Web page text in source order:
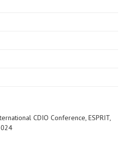
CDIO Conference, ESPRIT,